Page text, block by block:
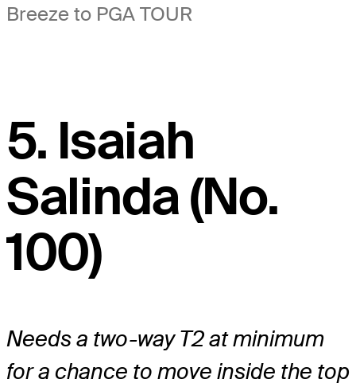
Breeze to PGA TOUR
5. Isaiah
Salinda (No.
100)
Needs a two-way T2 at minimum
for a chance to move inside the top